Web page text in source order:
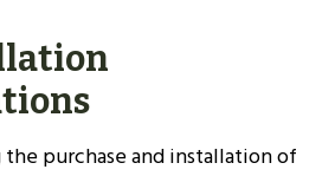
purchase and installation of